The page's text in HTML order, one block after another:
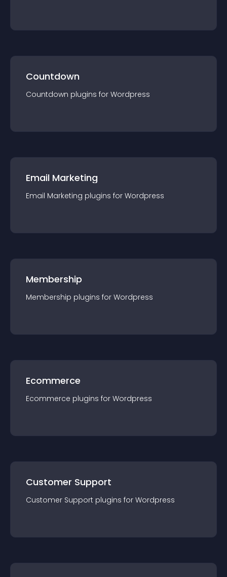
Countdown
Countdown plugins for Wordpress
Email Marketing
Email Marketing plugins for Wordpress
Membership
Membership plugins for Wordpress
Ecommerce
Ecommerce plugins for Wordpress
Customer Support
Customer Support plugins for Wordpress